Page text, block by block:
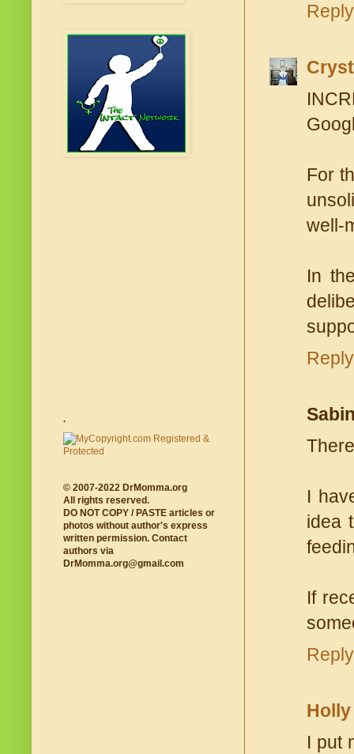
Reply
For
well-
In
Reply
I
idea
If
Reply
Holly
I put
.
© 2007-2022 DrMomma.org
All rights reserved.
DO NOT COPY / PASTE articles or
photos without author's express
written permission. Contact
authors via
DrMomma.org@gmail.com